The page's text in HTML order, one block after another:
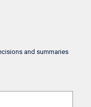
and summaries